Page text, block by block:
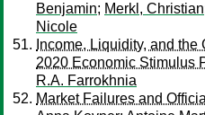
Benjamin; Merkl, Christian
Nicole
Income, Liquidity, and
2020 Economic Stimulus
R.A. Farrokhnia
Market Failures and